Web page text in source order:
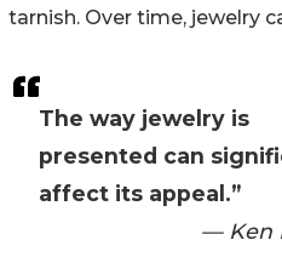
The way jewelry is
presented can
affect its appeal.”
— Ken
tarnish. Over time, jewelry